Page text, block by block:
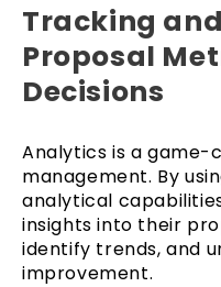
Tracking
Proposal
Decisions
Analytics is a game-
management. By
analytical
insights into their
identify trends, and
improvement.